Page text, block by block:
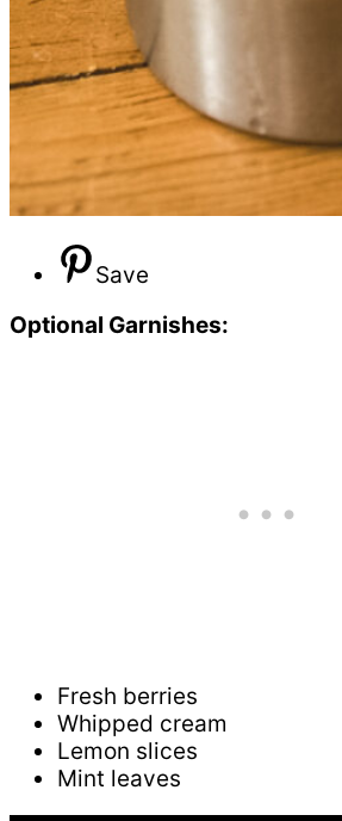
Save
Optional Garnishes:
Fresh berries
Whipped cream
Lemon slices
Mint leaves